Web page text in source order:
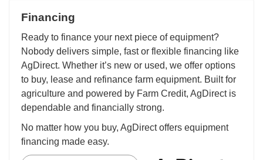
Financing
Ready to finance your next piece of equipment?
Nobody delivers simple, fast or flexible financing like
AgDirect. Whether it’s new or used, we offer options
to buy, lease and refinance farm equipment. Built for
agriculture and powered by Farm Credit, AgDirect is
dependable and financially strong.
No matter how you buy, AgDirect offers equipment
financing made easy.